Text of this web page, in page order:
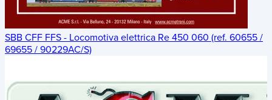
SBB CFF FFS - Locomotiva elettrica Re 450 060 (ref. 60655 /
69655 / 90229AC/S)